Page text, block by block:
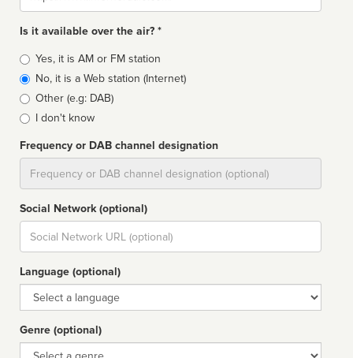
Is it available over the air? *
Broadcast
type
Yes, it is AM or FM station
No, it is a Web station (Internet)
Other (e.g: DAB)
I don't know
Frequency or DAB channel designation
Social Network (optional)
Social
url
Language (optional)
Language
Genre (optional)
Genre